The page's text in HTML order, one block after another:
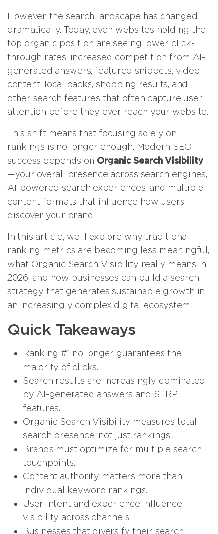
However, the search landscape has changed
dramatically. Today, even websites holding the
top organic position are seeing lower click-
through rates, increased competition from AI-
generated answers, featured snippets, video
content, local packs, shopping results, and
other search features that often capture user
attention before they ever reach your website.
This shift means that focusing solely on
rankings is no longer enough. Modern SEO
success depends on Organic Search Visibility
—your overall presence across search engines,
AI-powered search experiences, and multiple
content formats that influence how users
discover your brand.
In this article, we’ll explore why traditional
ranking metrics are becoming less meaningful,
what Organic Search Visibility really means in
2026, and how businesses can build a search
strategy that generates sustainable growth in
an increasingly complex digital ecosystem.
Quick Takeaways
Ranking #1 no longer guarantees the
majority of clicks.
Search results are increasingly dominated
by AI-generated answers and SERP
features.
Organic Search Visibility measures total
search presence, not just rankings.
Brands must optimize for multiple search
touchpoints.
Content authority matters more than
individual keyword rankings.
User intent and experience influence
visibility across channels.
Businesses that diversify their search